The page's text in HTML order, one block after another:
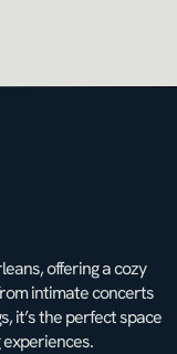
offering a cozy
intimate concerts
it’s the perfect space